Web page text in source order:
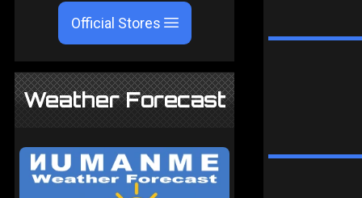
Official Stores
Weather Forecast